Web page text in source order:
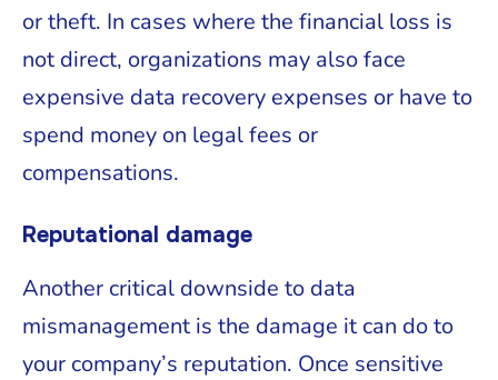
or theft. In cases where the financial loss is
not direct, organizations may also face
expensive data recovery expenses or have to
spend money on legal fees or
compensations.
Reputational damage
Another critical downside to data
mismanagement is the damage it can do to
your company’s reputation. Once sensitive